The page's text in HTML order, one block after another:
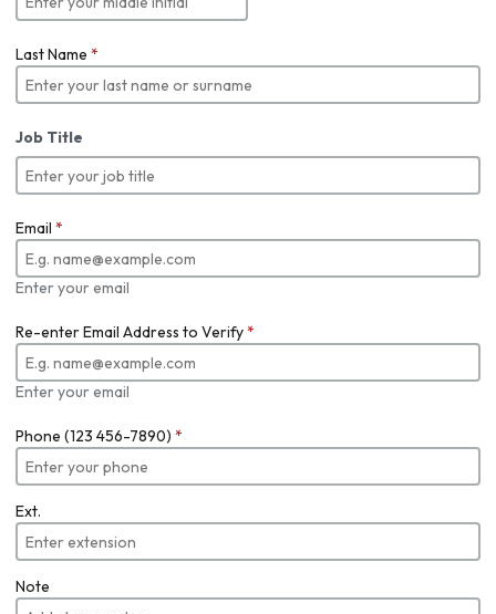
Last Name *
Job Title
Email *
Enter your email
Re-enter Email Address to Verify*
Enter your email
Phone (123 456-7890) *
Ext.
Note